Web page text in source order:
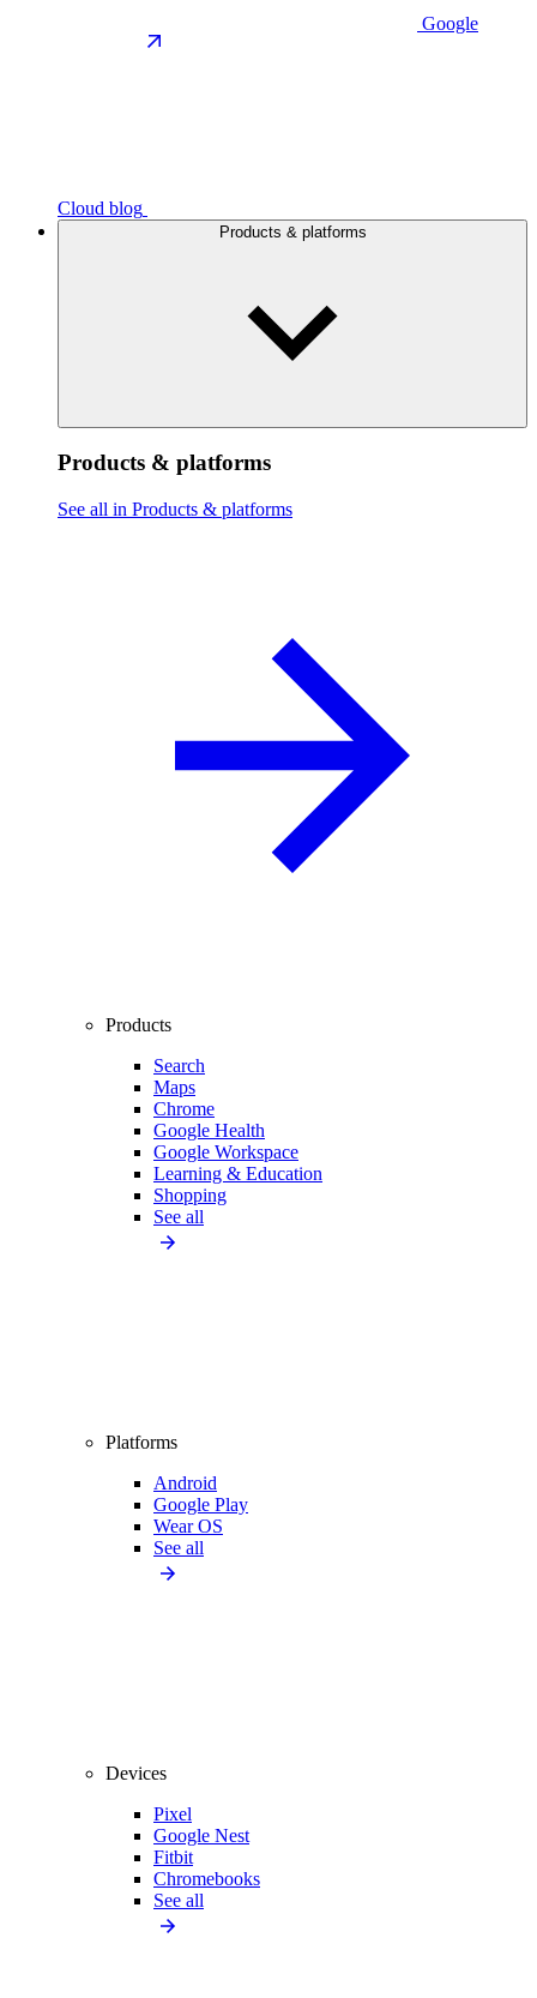
Google
Cloud blog
Products & platforms
Products & platforms
See all in Products & platforms
Products
Search
Maps
Chrome
Google Health
Google Workspace
Learning & Education
Shopping
See all
Platforms
Android
Google Play
Wear OS
See all
Devices
Pixel
Google Nest
Fitbit
Chromebooks
See all